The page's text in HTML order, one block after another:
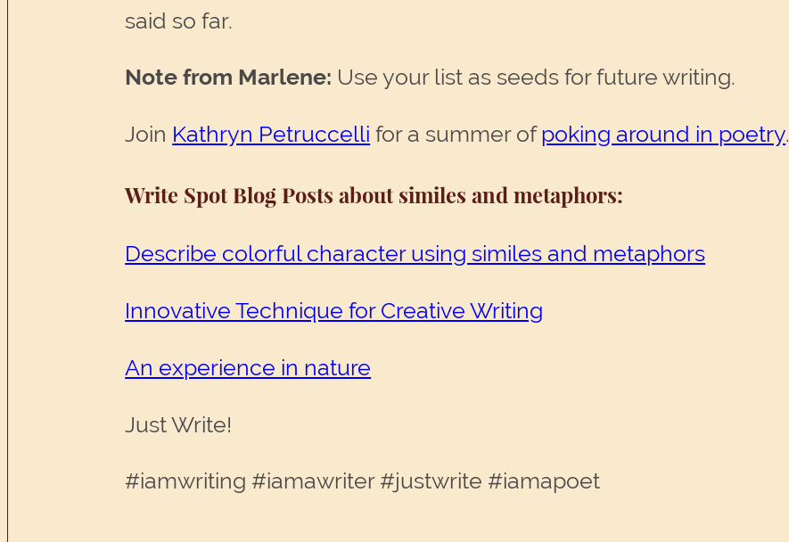
said so far.
Note from Marlene: Use your list as seeds for future writing.
Join Kathryn Petruccelli for a summer ofpoking around in poetry.
Write Spot Blog Posts about similes and metaphors:
Describe colorful character using similes and metaphors
Innovative Technique for Creative Writing
An experience in nature
Just Write!
#iamwriting #iamawriter #justwrite #iamapoet